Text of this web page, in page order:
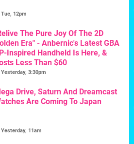
Tue, 12pm
The Pure Joy Of The 2D
Era" - Anbernic's Latest GBA
Inspired Handheld Is Here, &
Less Than $60
Yesterday, 3:30pm
Drive, Saturn And Dreamcast
Are Coming To Japan
Yesterday, 11am